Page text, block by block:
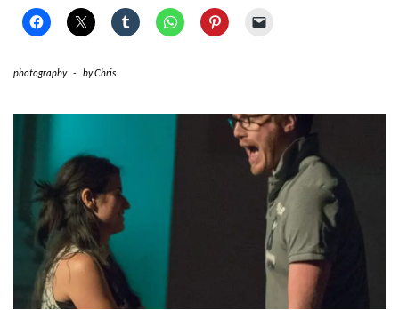
photography - byChris